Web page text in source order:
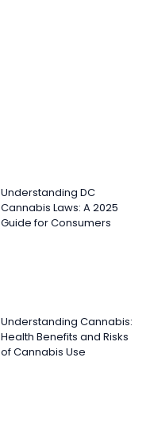
Understanding DC
Cannabis Laws: A 2025
Guide for Consumers
Understanding Cannabis:
Health Benefits and Risks
of Cannabis Use